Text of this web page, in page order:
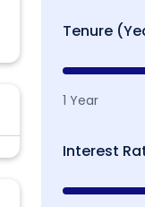
Tenure
1 Year
Interest